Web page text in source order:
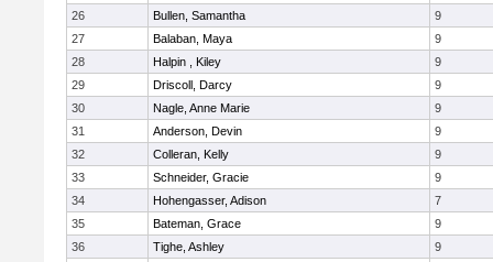
26
Bullen, Samantha
9
27
Balaban, Maya
9
28
Halpin , Kiley
9
29
Driscoll, Darcy
9
30
Nagle, Anne Marie
9
31
Anderson, Devin
9
32
Colleran, Kelly
9
33
Schneider, Gracie
9
34
Hohengasser, Adison
7
35
Bateman, Grace
9
36
Tighe, Ashley
9